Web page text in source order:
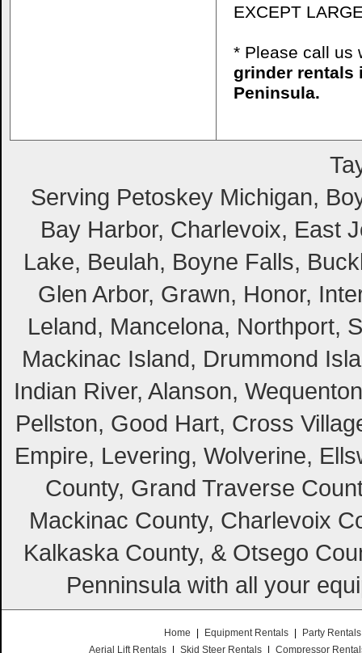
EXCEPT
* Please call us
grinder rentals
Peninsula.
Serving Petoskey Michigan,
Bay Harbor, Charlevoix, East
Lake, Beulah, Boyne Falls,
Glen Arbor, Grawn, Honor,
Leland, Mancelona, Northport,
Mackinac Island, Drummond
Indian River, Alanson,
Pellston, Good Hart, Cross
Empire, Levering, Wolverine,
County, Grand Traverse
Mackinac County, Charlevoix
Kalkaska County, & Otsego
Penninsula with all your
Home Equipment Rentals
Party Rentals
Aerial Lift Rentals
Skid Steer Rentals Compressor